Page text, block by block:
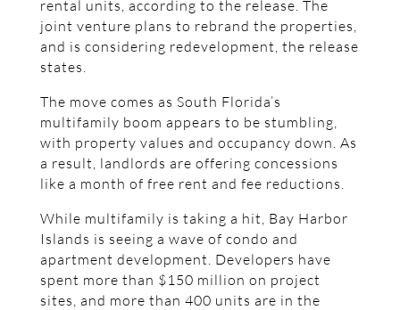
rental units, according to the release. The
joint venture plans to rebrand the properties,
and is considering redevelopment, the release
states.
The move comes as South Florida’s
multifamily boom appears to be stumbling,
with property values and occupancy down. As
a result, landlords are offering concessions
like a month of free rent and fee reductions.
While multifamily is taking a hit, Bay Harbor
Islands is seeing a wave of condo and
apartment development. Developers have
spent more than $150 million on project
sites, and more than 400 units are in the